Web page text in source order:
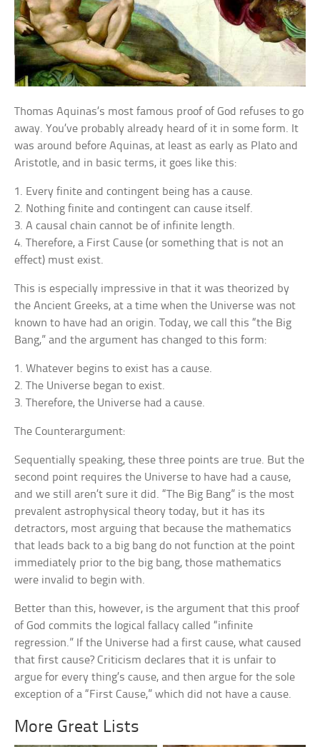
Thomas Aquinas’s most famous proof of God refuses to go
away. You’ve probably already heard of it in some form. It
was around before Aquinas, at least as early as Plato and
Aristotle, and in basic terms, it goes like this:
1. Every finite and contingent being has a cause.
2. Nothing finite and contingent can cause itself.
3. A causal chain cannot be of infinite length.
4. Therefore, a First Cause (or something that is not an
effect) must exist.
This is especially impressive in that it was theorized by
the Ancient Greeks, at a time when the Universe was not
known to have had an origin. Today, we call this “the Big
Bang,” and the argument has changed to this form:
1. Whatever begins to exist has a cause.
2. The Universe began to exist.
3. Therefore, the Universe had a cause.
The Counterargument:
Sequentially speaking, these three points are true. But the
second point requires the Universe to have had a cause,
and we still aren’t sure it did. “The Big Bang” is the most
prevalent astrophysical theory today, but it has its
detractors, most arguing that because the mathematics
that leads back to a big bang do not function at the point
immediately prior to the big bang, those mathematics
were invalid to begin with.
Better than this, however, is the argument that this proof
of God commits the logical fallacy called “infinite
regression.” If the Universe had a first cause, what caused
that first cause? Criticism declares that it is unfair to
argue for every thing’s cause, and then argue for the sole
exception of a “First Cause,” which did not have a cause.
More Great Lists